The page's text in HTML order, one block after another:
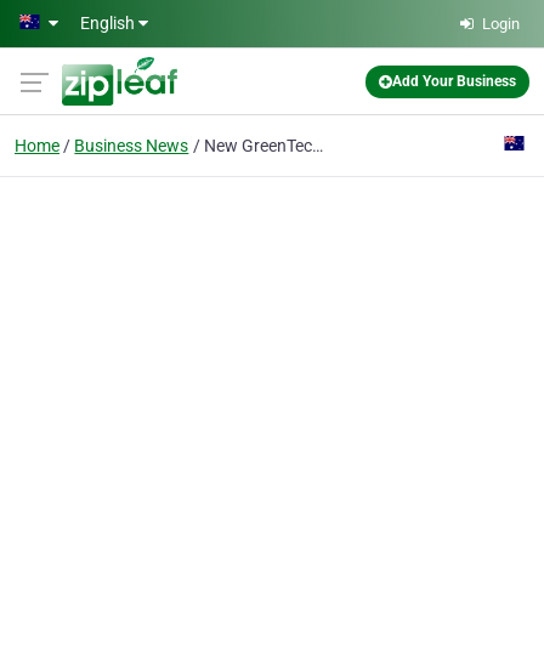
Skip to main content
English Login
Add Your Business
Home Business News New GreenTech EC compact axial fan impresses with high efficiency